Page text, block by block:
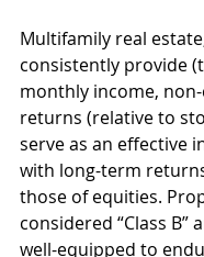
Multifamily real
consistently provide
monthly income,
returns (relative to
serve as an effective
with long-term
those of equities.
considered “Class B”
well-equipped to